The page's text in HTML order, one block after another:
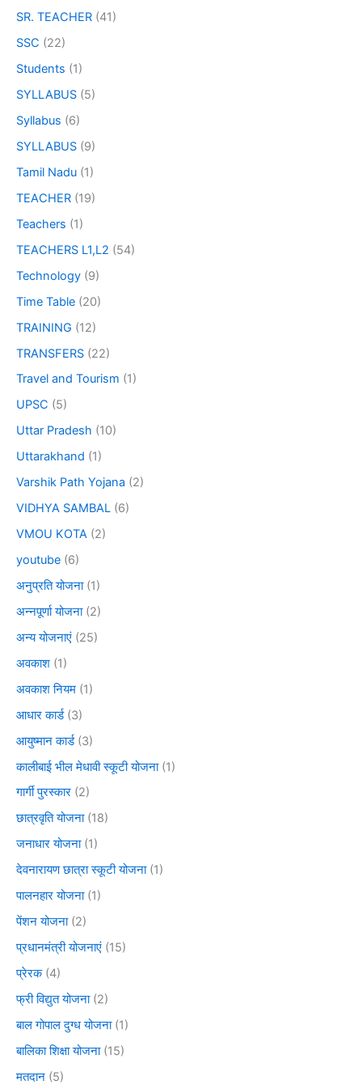
SR. TEACHER (41)
SSC (22)
Students (1)
SYLLABUS (5)
Syllabus (6)
SYLLABUS (9)
Tamil Nadu (1)
TEACHER (19)
Teachers (1)
TEACHERS L1,L2 (54)
Technology (9)
Time Table (20)
TRAINING (12)
TRANSFERS (22)
Travel and Tourism (1)
UPSC (5)
Uttar Pradesh (10)
Uttarakhand (1)
Varshik Path Yojana (2)
VIDHYA SAMBAL (6)
VMOU KOTA (2)
youtube (6)
अनुप्रति योजना(1)
अन्नपूर्णा योजना(2)
अन्य योजनाएं (25)
अवकाश (1)
अवकाश नियम (1)
आधार कार्ड(3)
आयुष्मान कार्ड(3)
कालीबाई भील मेधावी स्कूटी योजना(1)
गार्गी पुरस्कार (2)
छात्रवृति योजना(18)
जनाधार योजना(1)
देवनारायण छात्रा स्कूटी योजना(1)
पालनहार योजना(1)
पेंशन योजना(2)
प्रधानमंत्री योजनाएं (15)
प्रेरक(4)
फ्री विद्युत योजना(2)
बाल गोपाल दुग्ध योजना(1)
बालिका शिक्षा योजना(15)
मतदान (5)